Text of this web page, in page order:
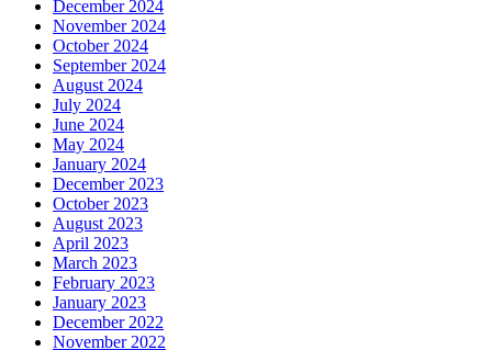
December 2024
November 2024
October 2024
September 2024
August 2024
July 2024
June 2024
May 2024
January 2024
December 2023
October 2023
August 2023
April 2023
March 2023
February 2023
January 2023
December 2022
November 2022